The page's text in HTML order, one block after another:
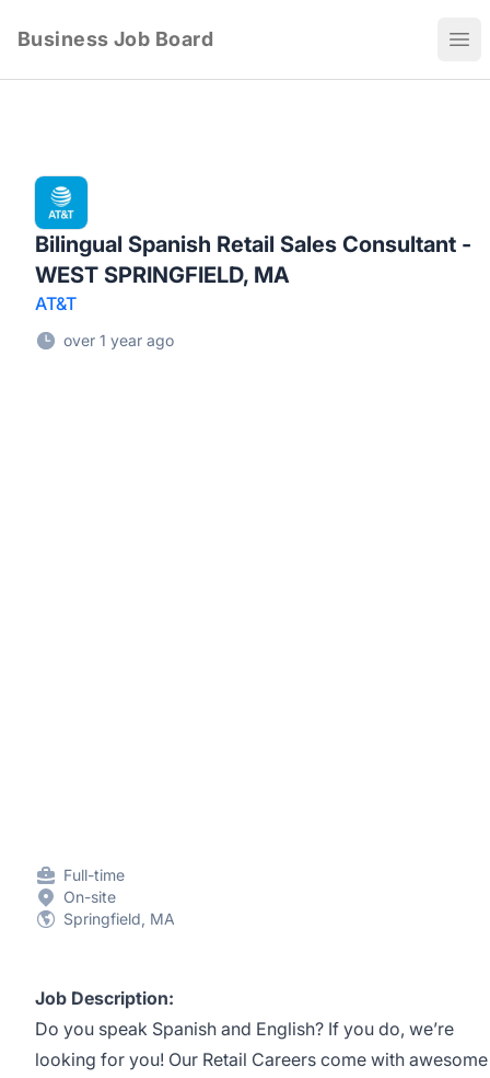
Business Job Board
Bilingual Spanish Retail Sales Consultant -
WEST SPRINGFIELD, MA
AT&T
over 1 year ago
Full-time
On-site
Springfield, MA
Job Description:
Do you speak Spanish and English? If you do, we’re
looking for you! Our Retail Careers come with awesome